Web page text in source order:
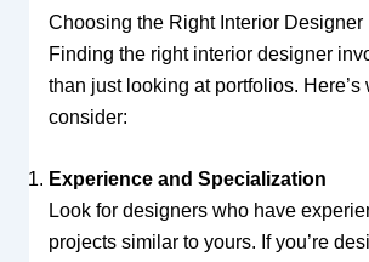
Choosing the Right Interior Designer
Finding the right interior designer
than just looking at portfolios. Here’s
consider:
Experience and Specialization
Look for designers who have
projects similar to yours. If you’re